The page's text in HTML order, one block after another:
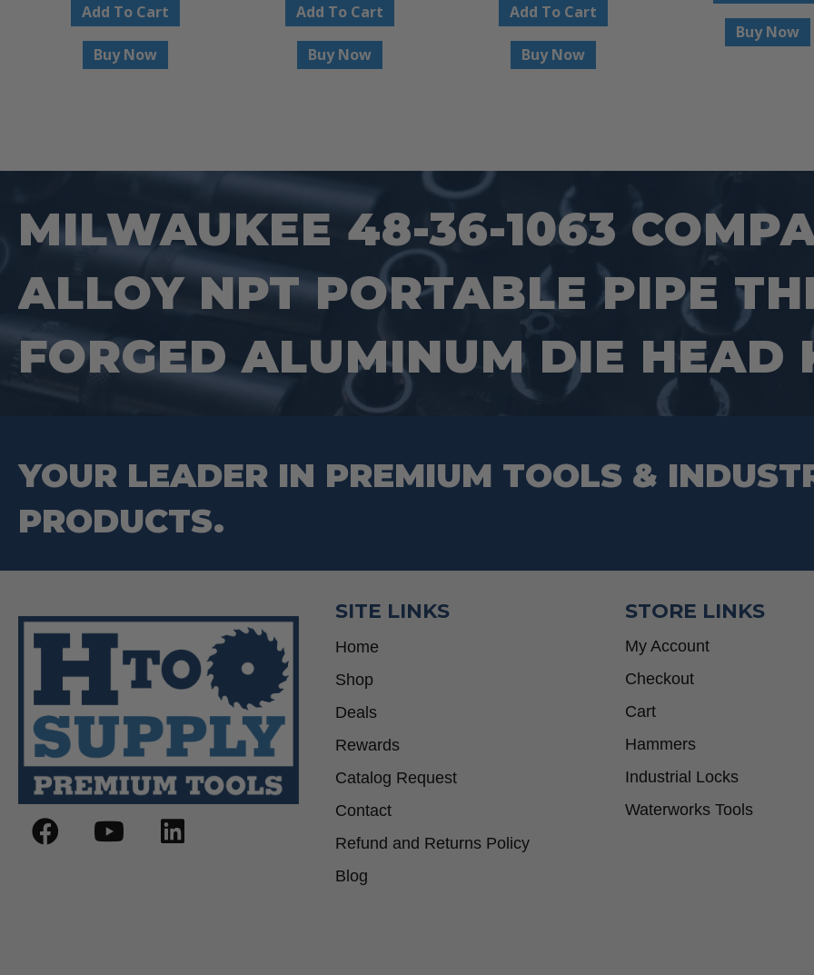
Add To Cart
Buy Now
Add To Cart
Buy Now
Add To Cart
Buy Now
Buy Now
MILWAUKEE 48-36-1063
ALLOY NPT PORTABLE PIPE
FORGED ALUMINUM DIE HEAD
YOUR LEADER IN PREMIUM TOOLS &
PRODUCTS.
SITE LINKS
Home
Shop
Deals
Rewards
Catalog Request
Contact
Refund and Returns Policy
Blog
STORE LINKS
My Account
Checkout
Cart
Hammers
Industrial Locks
Waterworks Tools